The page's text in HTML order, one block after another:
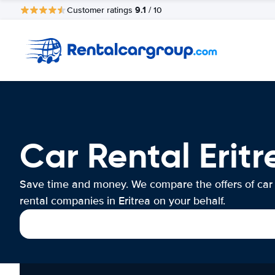
Customer ratings 9.1 / 10
Car Rental
Save time and money. We compare the offers of car
rental companies in Eritrea on your behalf.